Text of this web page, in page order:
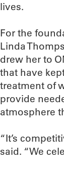
lives.
For the
Linda
drew her to
that have
treatment of
provide
atmosphere
“It’s
said. “We